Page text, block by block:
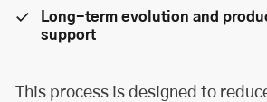
Long-term evolution and
support
This process is designed to